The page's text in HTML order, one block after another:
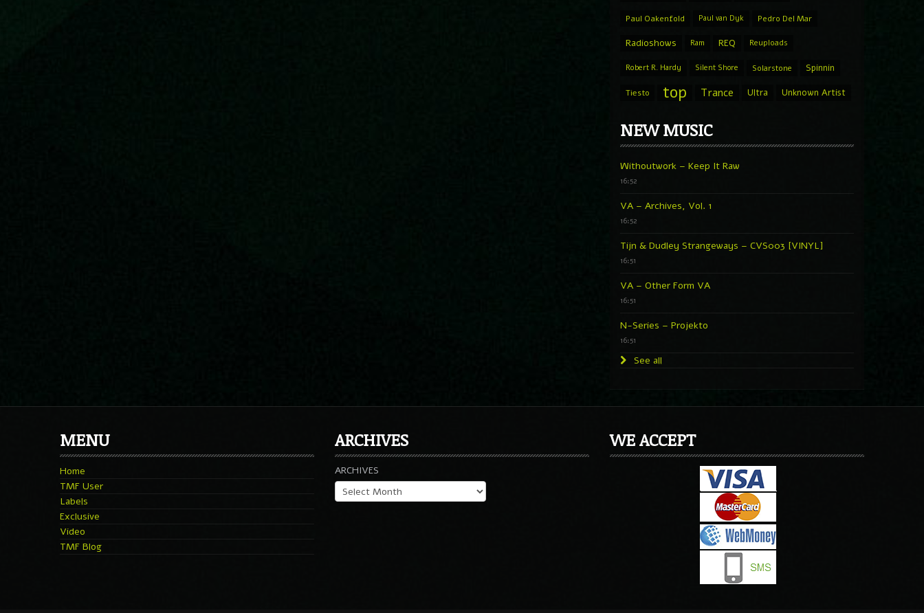
Paul Oakenfold Paul van Dyk Pedro Del Mar
Radioshows Ram REQ Reuploads
Robert R. Hardy Silent Shore Solarstone Spinnin
Tiesto top Trance Ultra Unknown Artist
NEW MUSIC
Withoutwork – Keep It Raw
16:52
VA – Archives, Vol. 1
16:52
Tijn & Dudley Strangeways – CVS003 [VINYL]
16:51
VA – Other Form VA
16:51
N-Series – Projekto
16:51
See all
MENU
Home
TMF User
Labels
Exclusive
Video
TMF Blog
ARCHIVES
ARCHIVES
WE ACCEPT